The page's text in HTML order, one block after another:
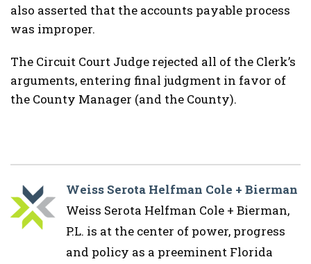
also asserted that the accounts payable process
was improper.
The Circuit Court Judge rejected all of the Clerk’s
arguments, entering final judgment in favor of
the County Manager (and the County).
Weiss Serota Helfman Cole + Bierman
Weiss Serota Helfman Cole + Bierman,
P.L. is at the center of power, progress
and policy as a preeminent Florida